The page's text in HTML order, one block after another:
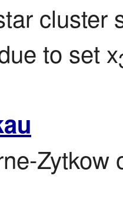
cluster
to set x
Zytkow